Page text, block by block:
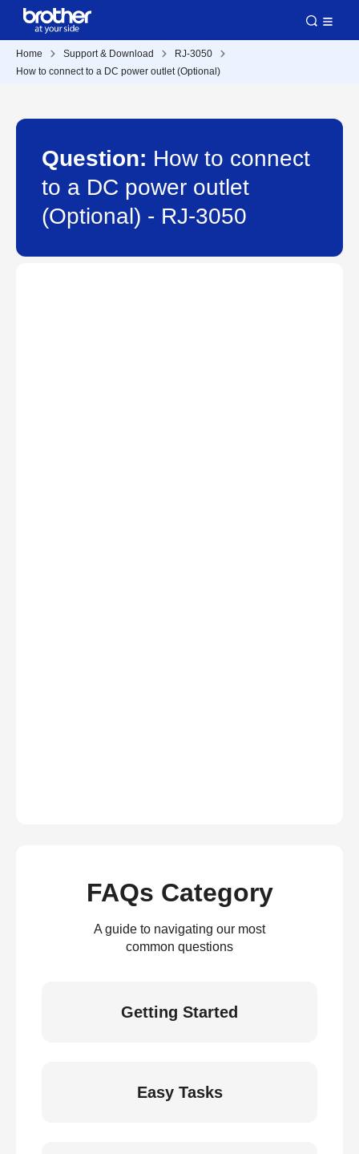
Home Support & Download
RJ-3050
How to connect to a DC power outlet (Optional)
Question: How to connect
to a DC power outlet
(Optional) - RJ-3050
FAQs Category
A guide to navigating our most
common questions
Getting Started
Easy Tasks